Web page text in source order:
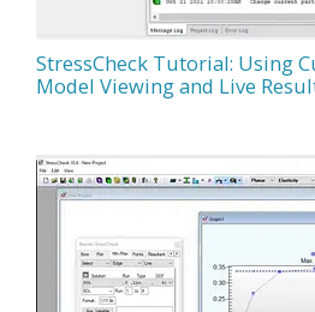
StressCheck Tutorial: Using
Model Viewing and Live